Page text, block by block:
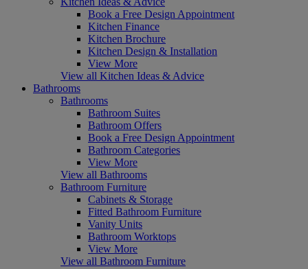
Book a Free Design Appointment
Kitchen Finance
Kitchen Brochure
Kitchen Design & Installation
View More
View all Kitchen Ideas & Advice
Bathrooms
Bathrooms
Bathroom Suites
Bathroom Offers
Book a Free Design Appointment
Bathroom Categories
View More
View all Bathrooms
Bathroom Furniture
Cabinets & Storage
Fitted Bathroom Furniture
Vanity Units
Bathroom Worktops
View More
View all Bathroom Furniture